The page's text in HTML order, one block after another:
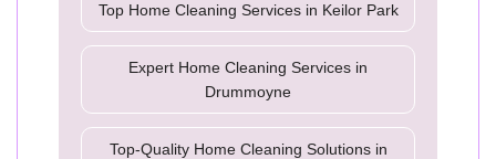
Top Home Cleaning Services in Keilor Park
Expert Home Cleaning Services in
Drummoyne
Top-Quality Home Cleaning Solutions in